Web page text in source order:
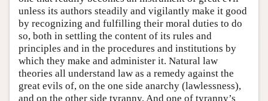
unless its authors steadily and vigilantly make it good
by recognizing and fulfilling their moral duties to do
so, both in settling the content of its rules and
principles and in the procedures and institutions by
which they make and administer it. Natural law
theories all understand law as a remedy against the
great evils of, on the one side anarchy (lawlessness),
and on the other side tyranny. And one of tyranny’s